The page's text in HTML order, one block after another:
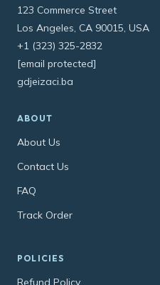
123 Commerce Street
Los Angeles, CA 90015, USA
+1 (323) 325-2832
[email protected]
gdjeizaci.ba
ABOUT
About Us
Contact Us
FAQ
Track Order
POLICIES
Refund Policy